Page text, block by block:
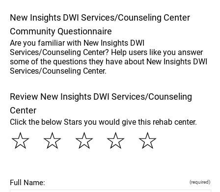
New Insights DWI Services/Counseling Center
Community Questionnaire
Are you familiar with New Insights DWI
Services/Counseling Center? Help users like you answer
some of the questions they have about New Insights DWI
Services/Counseling Center.
Review New Insights DWI Services/Counseling
Center
Click the below Stars you would give this rehab center.
☆
☆
☆
☆
☆
Full Name: (required)